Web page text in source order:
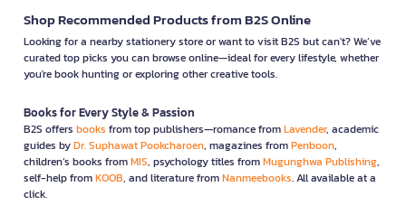
Shop Recommended Products from B2S Online
Looking for a nearby stationery store or want to visit B2S but can't? We’ve
curated top picks you can browse online—ideal for every lifestyle, whether
you're book hunting or exploring other creative tools.
Books for Every Style & Passion
B2S offers books from top publishers—romance fromLavender, academic
guides byDr. Suphawat Pookcharoen, magazines fromPenboon,
children’s books fromMIS, psychology titles fromMugunghwa Publishing,
self-help fromKOOB, and literature fromNanmeebooks. All available at a
click.